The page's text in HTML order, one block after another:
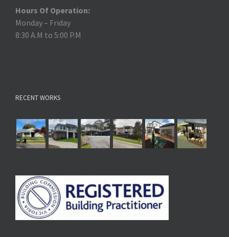
Hours Of Operation:
Monday – Friday
8:30 A.M to 5:00 P.M
RECENT WORKS